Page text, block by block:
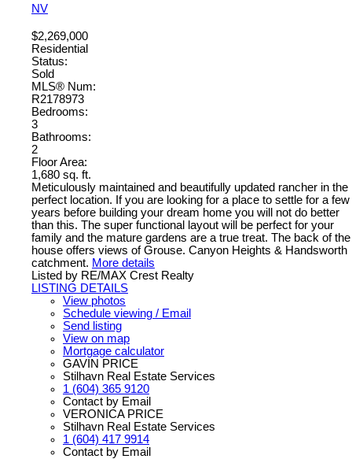
NV
$2,269,000
Residential
Status:
Sold
MLS® Num:
R2178973
Bedrooms:
3
Bathrooms:
2
Floor Area:
1,680 sq. ft.
Meticulously maintained and beautifully updated rancher in the
perfect location. If you are looking for a place to settle for a few
years before building your dream home you will not do better
than this. The super functional layout will be perfect for your
family and the mature gardens are a true treat. The back of the
house offers views of Grouse. Canyon Heights & Handsworth
catchment. More details
Listed by RE/MAX Crest Realty
LISTING DETAILS
View photos
Schedule viewing / Email
Send listing
View on map
Mortgage calculator
GAVIN PRICE
Stilhavn Real Estate Services
1 (604) 365 9120
Contact by Email
VERONICA PRICE
Stilhavn Real Estate Services
1 (604) 417 9914
Contact by Email